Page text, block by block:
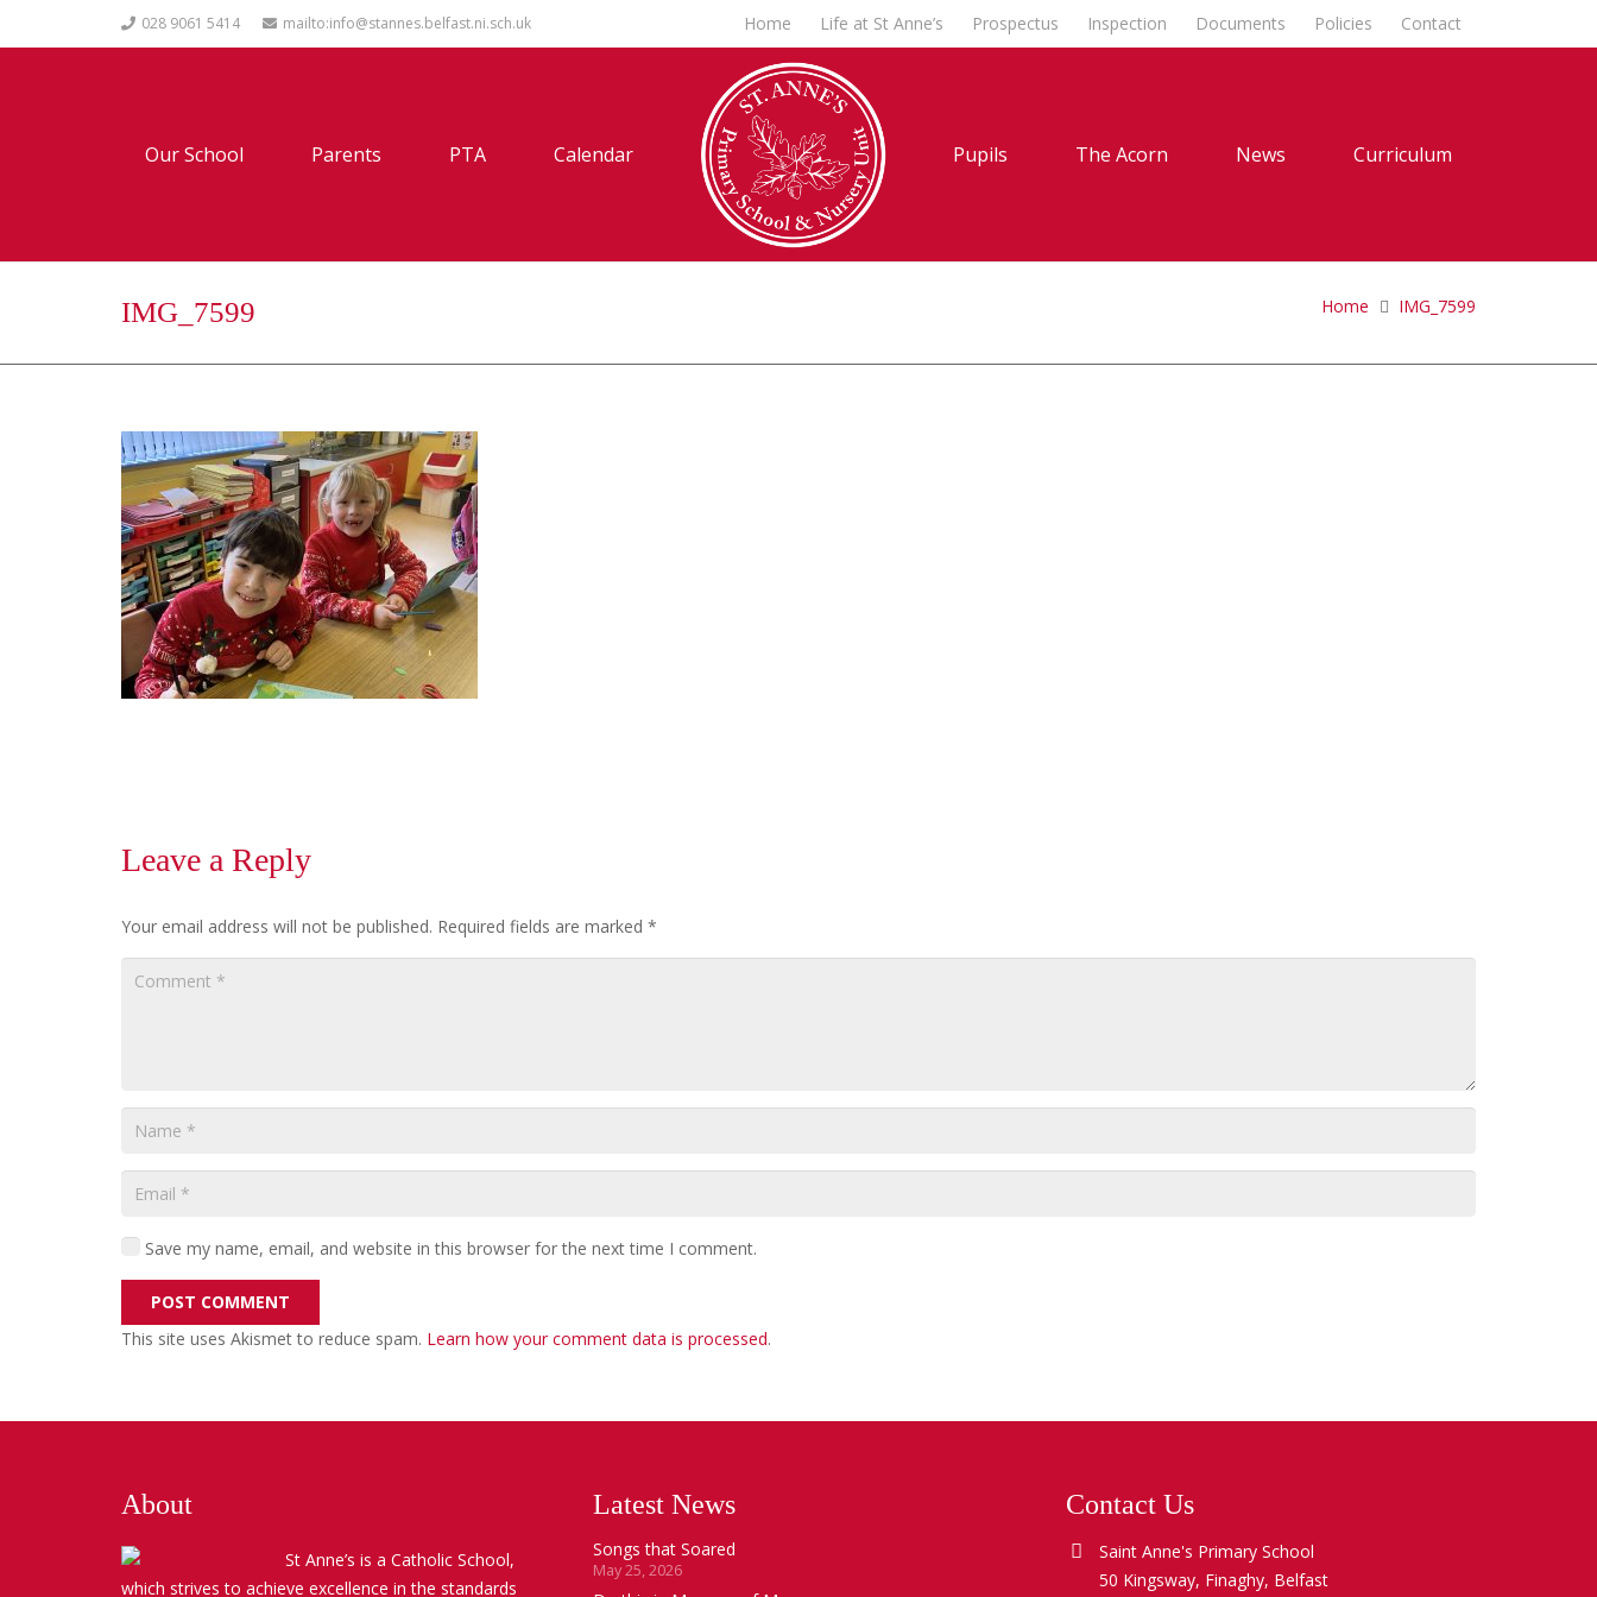
028 9061 5414 mailto:info@stannes.belfast.ni.sch.uk Home Life at St Anne’s Prospectus Inspection Documents Policies Contact
Our School Parents PTA Calendar Pupils The Acorn News Curriculum
IMG_7599 Home IMG_7599
Leave a Reply
Your email address will not be published. Required fields are marked *
Save my name, email, and website in this browser for the next time I comment.
POST COMMENT
This site uses Akismet to reduce spam. Learn how your comment data is processed.
About
St Anne’s is a Catholic School,
which strives to achieve excellence in the standards
Latest News
Songs that Soared
May 25, 2026
Contact Us
Saint Anne's Primary School
50 Kingsway, Finaghy, Belfast